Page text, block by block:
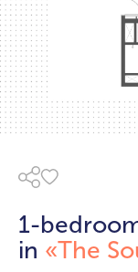
1-
in «The